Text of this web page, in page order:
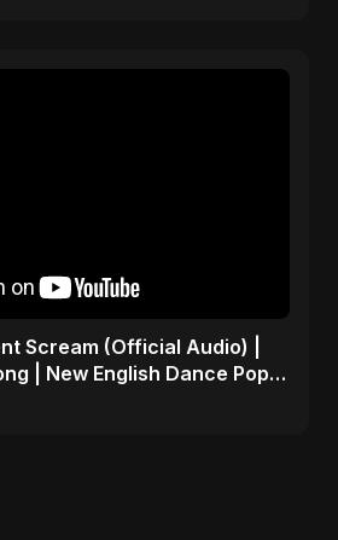
Scream (Official Audio) |
| New English Dance Pop